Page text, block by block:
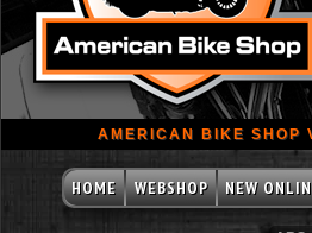
AMERICAN BIKE SHOP
HOME WEBSHOP NEW